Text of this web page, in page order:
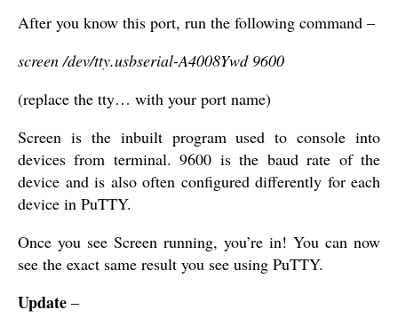
After you know this port, run the following command –
screen /dev/tty.usbserial-A4008Ywd 9600
(replace the tty… with your port name)
Screen is the inbuilt program used to console into
devices from terminal. 9600 is the baud rate of the
device and is also often configured differently for each
device in PuTTY.
Once you see Screen running, you’re in! You can now
see the exact same result you see using PuTTY.
Update –